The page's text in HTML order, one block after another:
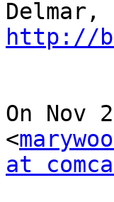
http://
On Nov
<
at